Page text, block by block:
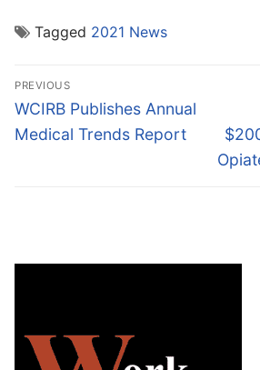
Tagged 2021 News
Post
navigation
PREVIOUS
Previous
post:
WCIRB Publishes Annual
Medical Trends Report